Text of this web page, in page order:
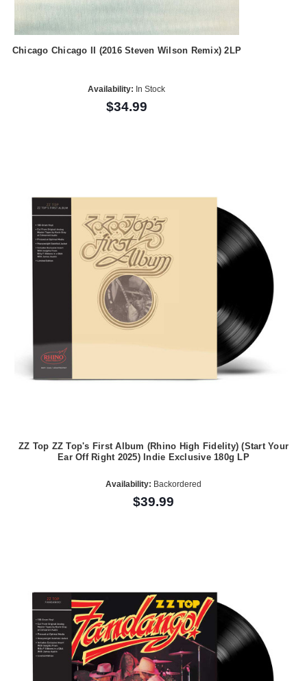
Chicago Chicago II (2016 Steven Wilson Remix) 2LP
Availability: In Stock
$34.99
ZZ Top ZZ Top's First Album (Rhino High Fidelity) (Start Your
Ear Off Right 2025) Indie Exclusive 180g LP
Availability: Backordered
$39.99